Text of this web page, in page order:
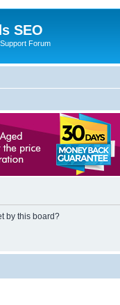
SEO
Forum
by this board?